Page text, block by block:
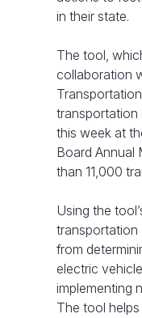
in their state.
The tool,
collaboration
transportation
this week at
Board Annual
than 11,000
Using the
transportation
from
electric
implementing
The tool